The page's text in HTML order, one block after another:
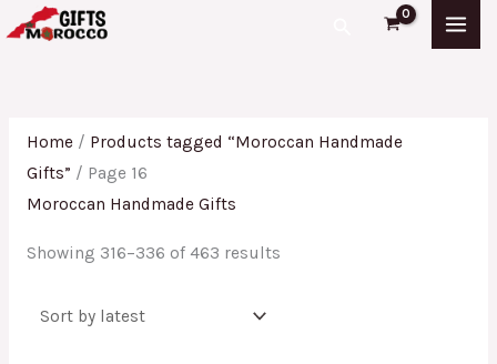
Skip
to
Search
Home/ Products tagged “Moroccan Handmade
Gifts” / Page 16
Moroccan Handmade Gifts
Showing 316–336 of 463 results